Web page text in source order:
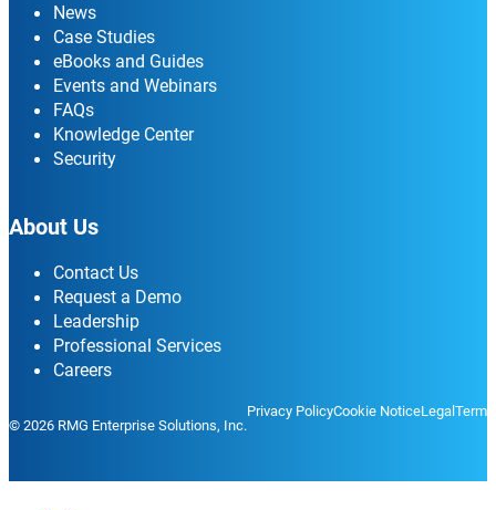
News
Case Studies
eBooks and Guides
Events and Webinars
FAQs
Knowledge Center
Security
About Us
Contact Us
Request a Demo
Leadership
Professional Services
Careers
© 2026 RMG Enterprise Solutions, Inc.
Privacy PolicyCookie NoticeLegal